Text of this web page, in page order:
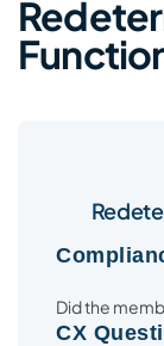
Did the
CX